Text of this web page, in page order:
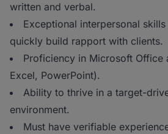
written and verbal.
Exceptional interpersonal
quickly build rapport with clients.
Proficiency in Microsoft Office
Excel, PowerPoint).
Ability to thrive in a target-
environment.
Must have verifiable